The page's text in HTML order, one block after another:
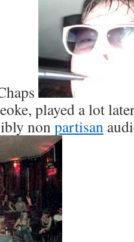
played a lot
nonpartisan